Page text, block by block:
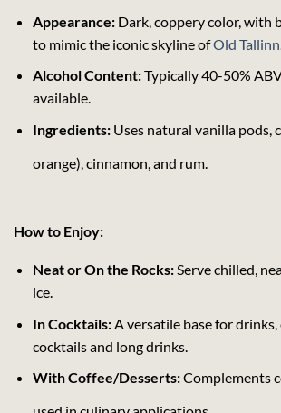
Appearance:Dark, coppery color, with
to mimic the iconic skyline ofOld Tallinn
Alcohol Content:Typically 40-50%
available.
Ingredients:Uses natural vanilla pods,
orange), cinnamon, and rum.
How to Enjoy:
Neat or On the Rocks:Serve chilled,
ice.
In Cocktails:A versatile base for drinks,
cocktails and long drinks.
With Coffee/Desserts:Complements